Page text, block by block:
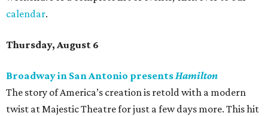
calendar.
Thursday, August 6
Broadway in San Antonio presentsHamilton
The story of America’s creation is retold with a modern
twist at Majestic Theatre for just a few days more. This hit